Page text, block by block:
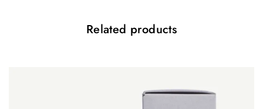
Related products